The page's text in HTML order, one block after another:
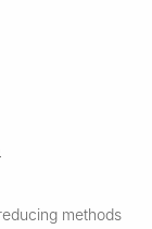
methods